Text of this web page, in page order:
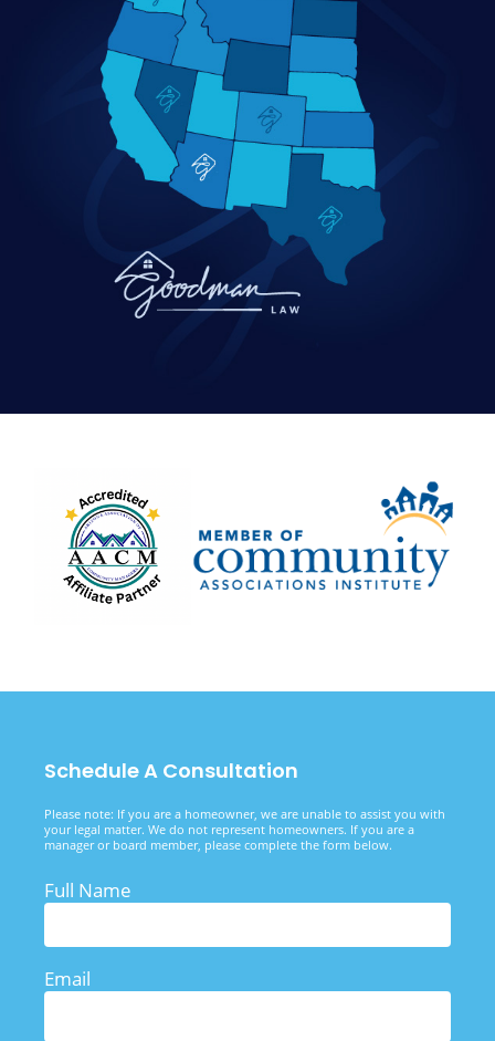
Schedule A Consultation
Please note: If you are a homeowner, we are unable to assist you with
your legal matter. We do not represent homeowners. If you are a
manager or board member, please complete the form below.
Full Name
Email